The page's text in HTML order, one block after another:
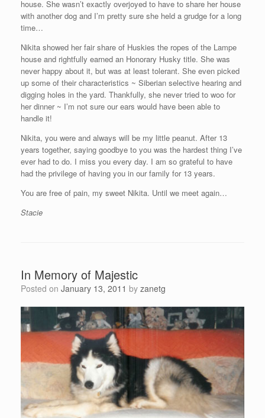
house. She wasn’t exactly overjoyed to have to share her house
with another dog and I’m pretty sure she held a grudge for a long
time…
Nikita showed her fair share of Huskies the ropes of the Lampe
house and rightfully earned an Honorary Husky title. She was
never happy about it, but was at least tolerant. She even picked
up some of their characteristics ~ Siberian selective hearing and
digging holes in the yard. Thankfully, she never tried to woo for
her dinner ~ I’m not sure our ears would have been able to
handle it!
Nikita, you were and always will be my little peanut. After 13
years together, saying goodbye to you was the hardest thing I’ve
ever had to do. I miss you every day. I am so grateful to have
had the privilege of having you in our family for 13 years.
You are free of pain, my sweet Nikita. Until we meet again…
Stacie
In Memory of Majestic
Posted on January 13, 2011 by zanetg